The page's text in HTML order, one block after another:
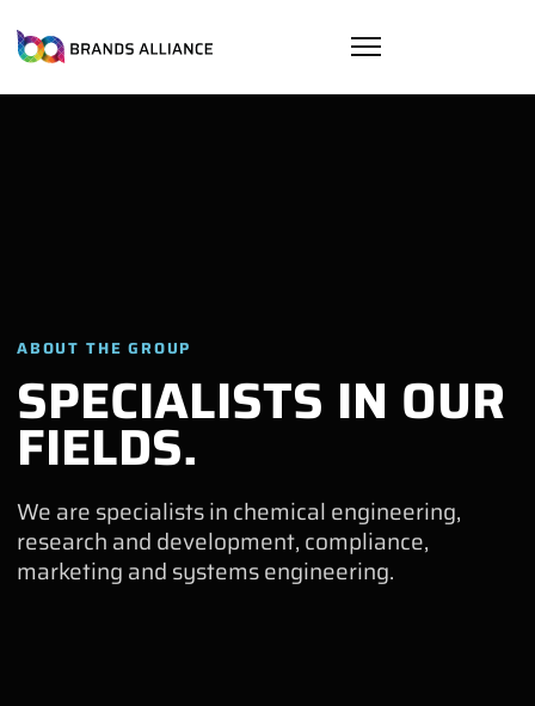
ABOUT THE GROUP
SPECIALISTS IN OUR
FIELDS.
We are specialists in chemical engineering,
research and development, compliance,
marketing and systems engineering.